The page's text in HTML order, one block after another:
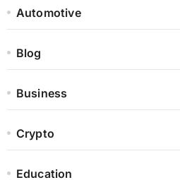
Automotive
Blog
Business
Crypto
Education